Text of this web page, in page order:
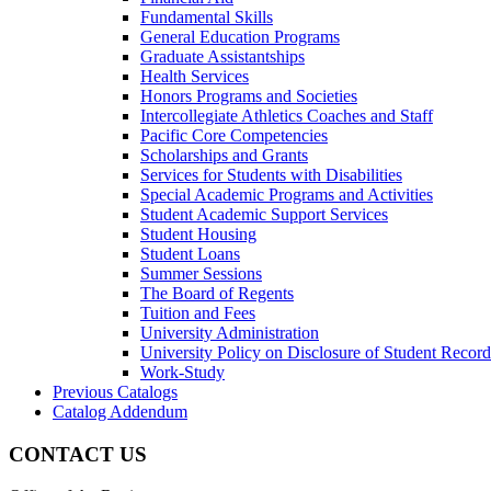
Fundamental Skills
General Education Programs
Graduate Assistantships
Health Services
Honors Programs and Societies
Intercollegiate Athletics Coaches and Staff
Pacific Core Competencies
Scholarships and Grants
Services for Students with Disabilities
Special Academic Programs and Activities
Student Academic Support Services
Student Housing
Student Loans
Summer Sessions
The Board of Regents
Tuition and Fees
University Administration
University Policy on Disclosure of Student
Work-​Study
Previous Catalogs
Catalog Addendum
CONTACT US